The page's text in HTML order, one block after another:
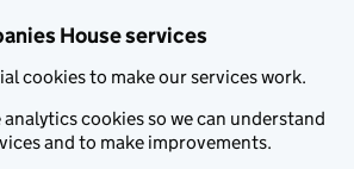
House services
cookies to make our services work.
cookies so we can understand
and to make improvements.